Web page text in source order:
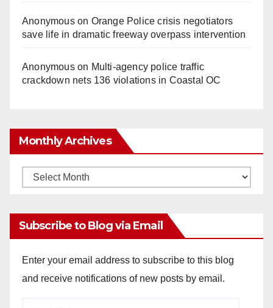
Anonymouson Orange Police crisis negotiators
save life in dramatic freeway overpass intervention
Anonymouson Multi‑agency police traffic
crackdown nets 136 violations in Coastal OC
Monthly Archives
Monthly
Subscribe to Blog via Email
Enter your email address to subscribe to this blog
and receive notifications of new posts by email.